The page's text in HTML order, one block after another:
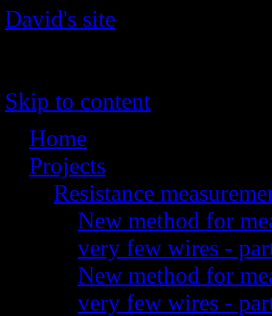
David's site
Skip to content
Home
Projects
Resistance
New method for
very few wires -
New method for
very few wires -